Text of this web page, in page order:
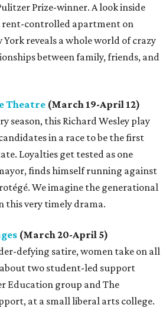
Prize-winner. A look inside
rent-controlled apartment on
York reveals a whole world of crazy
between family, friends, and
Theatre (March 19-April 12)
season, this Richard Wesley play
in a race to be the first
Loyalties get tested as one
finds himself running against
We imagine the generational
this very timely drama.
(March 20-April 5)
defying satire, women take on all
two student-led support
Education group and The
at a small liberal arts college.